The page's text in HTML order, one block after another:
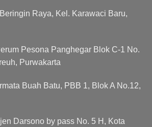
Raya, Kel. Karawaci Baru,
Pesona Panghegar Blok C-1 No.
Purwakarta
Buah Batu, PBB 1, Blok A No.12,
Darsono by pass No. 5 H, Kota